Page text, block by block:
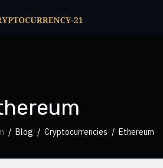
Blog Cryptocurrencies Ethereum